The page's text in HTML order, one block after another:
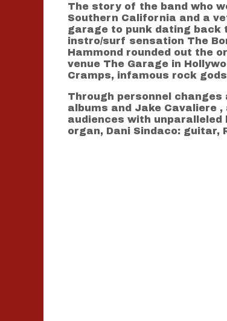
The story of the band who
Southern California and a
garage to punk dating back
instro/surf sensation The
Hammond rounded out the
venue The Garage in
Cramps, infamous rock
Through personnel
albums and Jake Cavaliere
audiences with
organ, Dani Sindaco: guitar,